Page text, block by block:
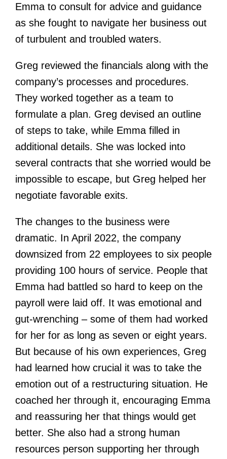
Emma to consult for advice and guidance
as she fought to navigate her business out
of turbulent and troubled waters.
Greg reviewed the financials along with the
company’s processes and procedures.
They worked together as a team to
formulate a plan. Greg devised an outline
of steps to take, while Emma filled in
additional details. She was locked into
several contracts that she worried would be
impossible to escape, but Greg helped her
negotiate favorable exits.
The changes to the business were
dramatic. In April 2022, the company
downsized from 22 employees to six people
providing 100 hours of service. People that
Emma had battled so hard to keep on the
payroll were laid off. It was emotional and
gut-wrenching – some of them had worked
for her for as long as seven or eight years.
But because of his own experiences, Greg
had learned how crucial it was to take the
emotion out of a restructuring situation. He
coached her through it, encouraging Emma
and reassuring her that things would get
better. She also had a strong human
resources person supporting her through